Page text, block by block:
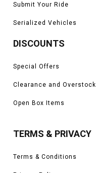
Submit Your Ride
Serialized Vehicles
DISCOUNTS
Special Offers
Clearance and Overstock
Open Box Items
TERMS & PRIVACY
Terms & Conditions